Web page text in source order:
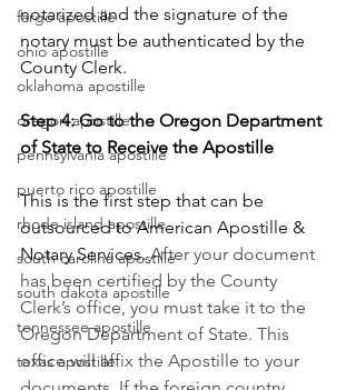
fargo apostille
ohio apostille
oklahoma apostille
oregon apostille
pennsylvania apostille
puerto rico apostille
rhode island apostille
south carolina apostille
south dakota apostille
tennessee apostille
texas apostille
notarized and the signature of the
notary must be authenticated by the
County Clerk.
Step 4: Go to the Oregon Department
of State to Receive the Apostille
This is the first step that can be
outsourced to American Apostille &
Notary Services. After your document
has been certified by the County
Clerk’s office, you must take it to the
Oregon Department of State. This
office will affix the Apostille to your